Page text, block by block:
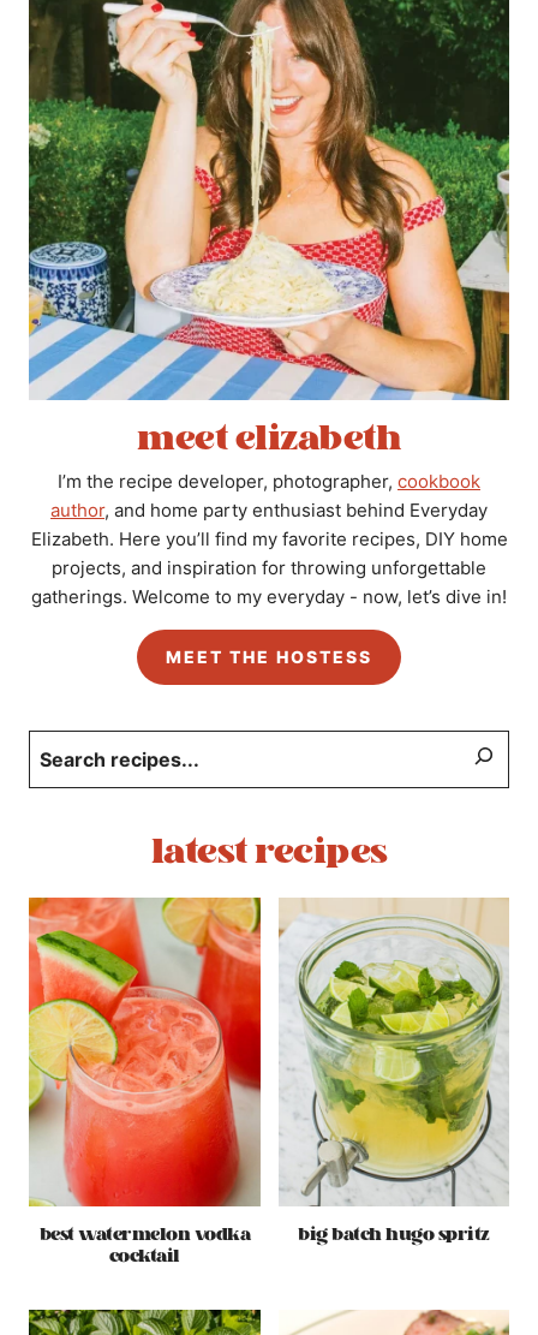
meet elizabeth
I’m the recipe developer, photographer, cookbook
author, and home party enthusiast behind Everyday
Elizabeth. Here you’ll find my favorite recipes, DIY home
projects, and inspiration for throwing unforgettable
gatherings. Welcome to my everyday - now, let’s dive in!
MEET THE HOSTESS
latest recipes
best watermelon vodka
cocktail
big batch hugo spritz